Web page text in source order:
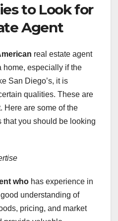
to Look for
Agent
real estate agent
home, especially if the
San Diego’s, it is
qualities. These are
Here are some of the
that you should be looking
who has experience in
understanding of
pricing, and market